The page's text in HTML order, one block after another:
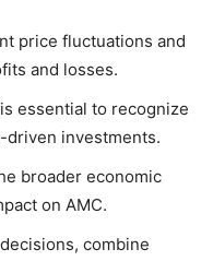
price fluctuations and
and losses.
essential to recognize
investments.
broader economic
on AMC.
combine